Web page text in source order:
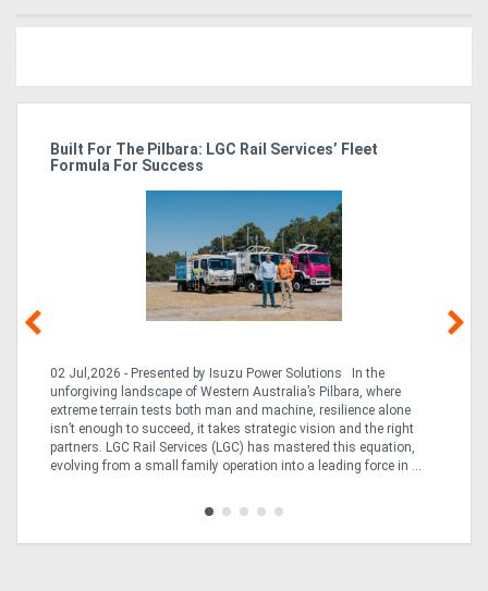
Built For The Pilbara: LGC Rail Services’ Fleet
Formula For Success
02 Jul,2026 - Presented by Isuzu Power Solutions In the
unforgiving landscape of Western Australia’s Pilbara, where
extreme terrain tests both man and machine, resilience alone
isn’t enough to succeed, it takes strategic vision and the right
partners. LGC Rail Services (LGC) has mastered this equation,
evolving from a small family operation into a leading force in ...